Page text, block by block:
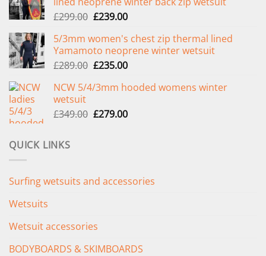
£299.00 Original
was:
£299.00.
£239.00Current
is:
£239.00.
5/3mm women's chest zip thermal lined
Yamamoto neoprene winter wetsuit
£289.00 Original
was:
£235.00Current
is:
NCW 5/4/3mm hooded womens winter
wetsuit
£349.00 Original
£279.00Current
QUICK LINKS
Surfing wetsuits and accessories
Wetsuits
Wetsuit accessories
BODYBOARDS & SKIMBOARDS